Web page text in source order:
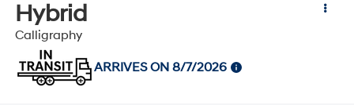
Hybrid
Calligraphy
ARRIVES ON 8/7/2026